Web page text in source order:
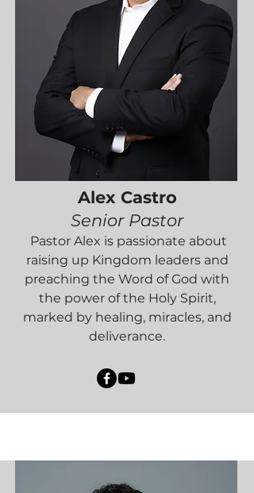
Alex Castro
Senior Pastor
Pastor Alex is passionate about
raising up Kingdom leaders and
preaching the Word of God with
the power of the Holy Spirit,
marked by healing, miracles, and
deliverance.